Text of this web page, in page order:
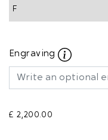
Engraving
£ 2,200.00